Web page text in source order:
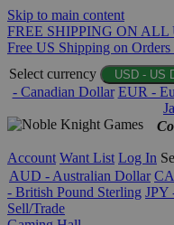
Skip to main content
FREE SHIPPING ON ALL
Free US Shipping on
Select currency
USD - US
- Canadian Dollar EUR -
Account Want List Log In
AUD - Australian Dollar
- British Pound Sterling JPY
Sell/Trade